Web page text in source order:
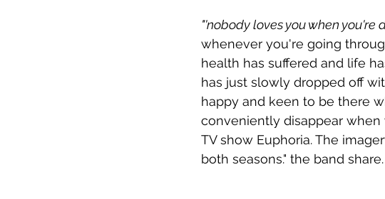
"'nobody loves you when you're
whenever you're going
health has suffered and life
has just slowly dropped off
happy and keen to be there
conveniently disappear
TV show Euphoria. The
both seasons." the band share.